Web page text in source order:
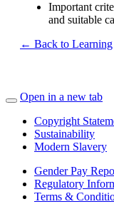
Important
and suitable
← Back to Learning
Open in a new tab
Copyright
Sustainability
Modern Slavery
Gender Pay
Regulatory
Terms &